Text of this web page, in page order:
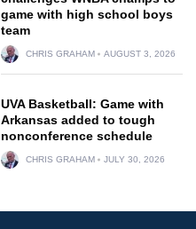
game with high school boys
team
CHRIS GRAHAM AUGUST 3, 2026
UVA Basketball: Game with
Arkansas added to tough
nonconference schedule
CHRIS GRAHAM JULY 30, 2026